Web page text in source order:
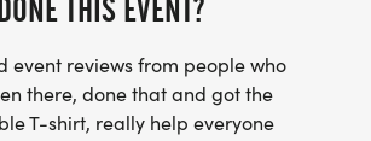
THIS EVENT?
event reviews from people who
there, done that and got the
T-shirt, really help everyone